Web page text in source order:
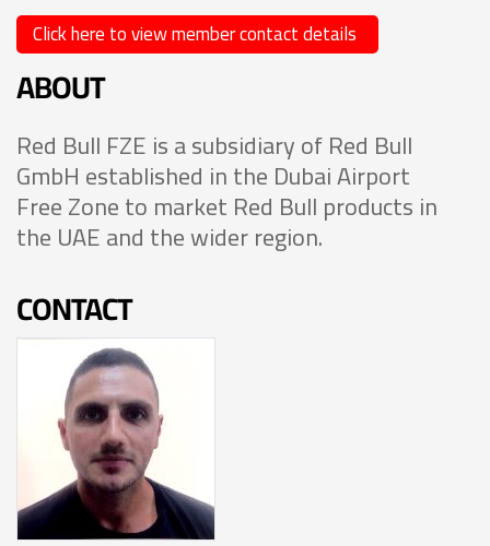
Click here to view member contact details
ABOUT
Red Bull FZE is a subsidiary of Red Bull
GmbH established in the Dubai Airport
Free Zone to market Red Bull products in
the UAE and the wider region.
CONTACT